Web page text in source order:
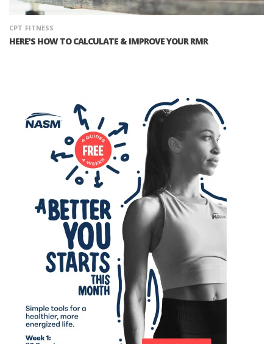
CPT FITNESS
HERE'S HOW TO CALCULATE & IMPROVE YOUR RMR